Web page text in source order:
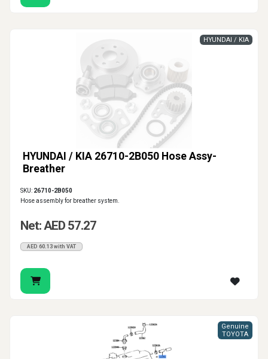
HYUNDAI / KIA 26710-2B050 Hose Assy-
Breather
HYUNDAI / KIA
SKU: 26710-2B050
Hose assembly for breather system.
Net: AED 57.27
AED 60.13 with VAT
Genuine
TOYOTA